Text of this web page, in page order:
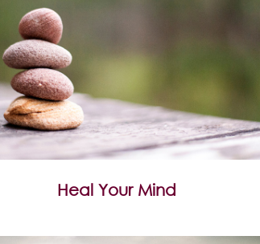
Heal Your Mind